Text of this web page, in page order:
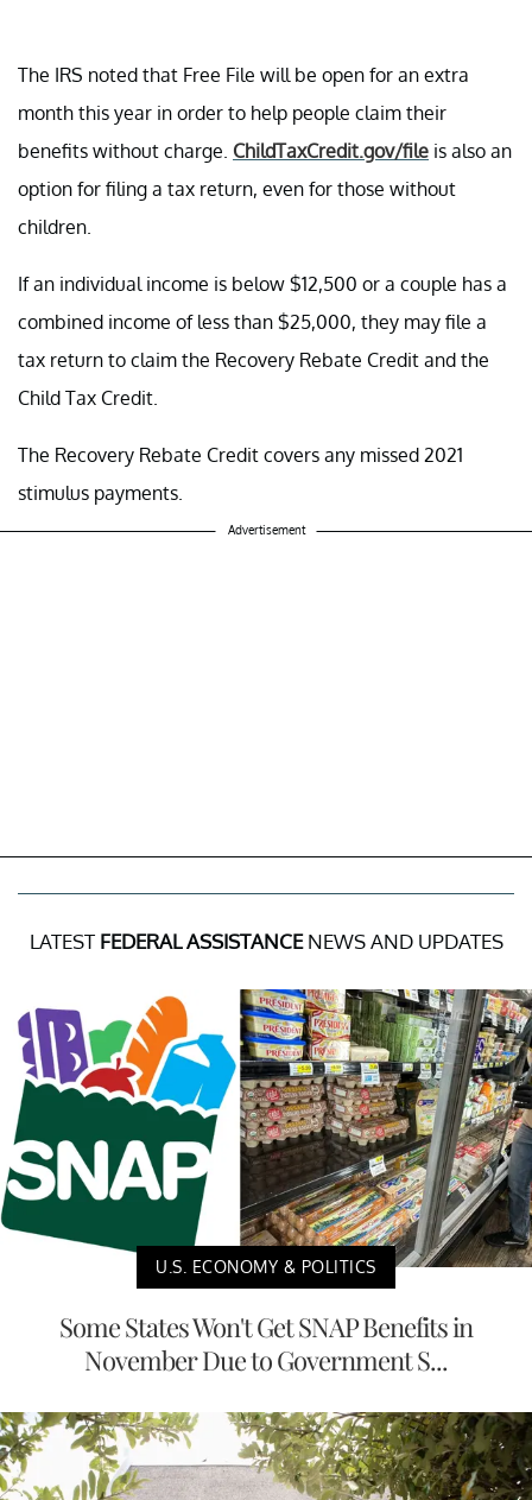
The IRS noted that Free File will be open for an extra
month this year in order to help people claim their
benefits without charge. ChildTaxCredit.gov/file is also an
option for filing a tax return, even for those without
children.
If an individual income is below $12,500 or a couple has a
combined income of less than $25,000, they may file a
tax return to claim the Recovery Rebate Credit and the
Child Tax Credit.
The Recovery Rebate Credit covers any missed 2021
stimulus payments.
Advertisement
LATEST FEDERAL ASSISTANCENEWS AND UPDATES
U.S. ECONOMY & POLITICS
Some States Won't Get SNAP Benefits in
November Due to Government S...